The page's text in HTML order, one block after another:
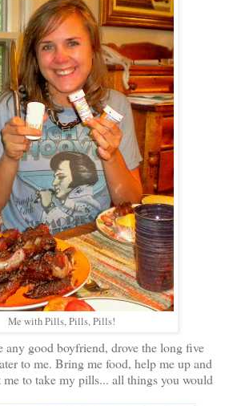
Me with Pills, Pills, Pills!
any good boyfriend, drove the long five
to me. Bring me food, help me up and
me to take my pills... all things you would